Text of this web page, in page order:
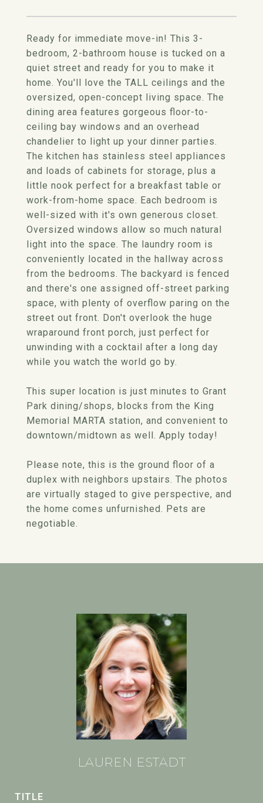
Ready for immediate move-in! This 3-
bedroom, 2-bathroom house is tucked on a
quiet street and ready for you to make it
home. You'll love the TALL ceilings and the
oversized, open-concept living space. The
dining area features gorgeous floor-to-
ceiling bay windows and an overhead
chandelier to light up your dinner parties.
The kitchen has stainless steel appliances
and loads of cabinets for storage, plus a
little nook perfect for a breakfast table or
work-from-home space. Each bedroom is
well-sized with it's own generous closet.
Oversized windows allow so much natural
light into the space. The laundry room is
conveniently located in the hallway across
from the bedrooms. The backyard is fenced
and there's one assigned off-street parking
space, with plenty of overflow paring on the
street out front. Don't overlook the huge
wraparound front porch, just perfect for
unwinding with a cocktail after a long day
while you watch the world go by.
This super location is just minutes to Grant
Park dining/shops, blocks from the King
Memorial MARTA station, and convenient to
downtown/midtown as well. Apply today!
Please note, this is the ground floor of a
duplex with neighbors upstairs. The photos
are virtually staged to give perspective, and
the home comes unfurnished. Pets are
negotiable.
LAUREN ESTADT
TITLE